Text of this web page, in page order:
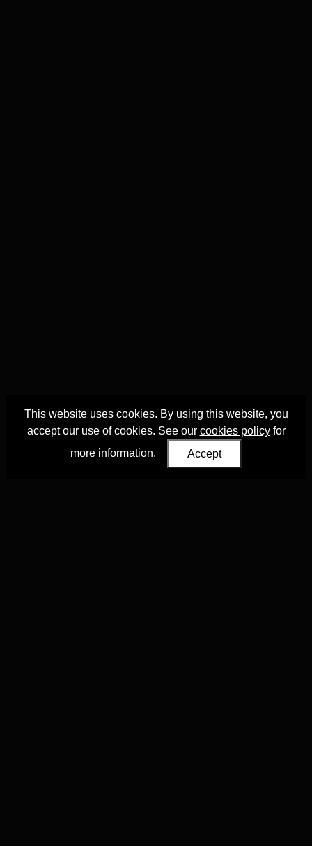
This website uses cookies. By using this website, you
accept our use of cookies. See our cookies policyfor
more information.
Accept